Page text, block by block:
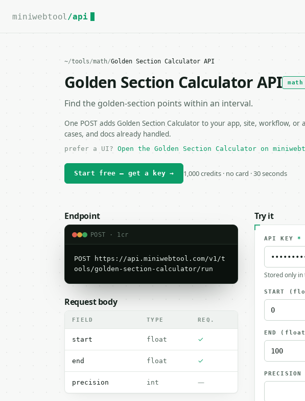
For the complete documentation index, see
miniwebtool /api
~/tools/math/Golden Section Calculator API
Golden Section Calculator API math
Find the golden-section points within an interval.
One POST adds Golden Section Calculator to your app, site, workflow,
cases, and docs already handled.
prefer a UI? Open the Golden Section Calculator on
Start free — get a key → 1,000 credits · no card · 30 seconds
Endpoint
POST · 1cr
POST https://api.miniwebtool.com/v1/t
ools/golden-section-calculator/run
Request body
FIELD TYPE REQ.
start float ✓
end float ✓
precision int —
Try it
API KEY *
Stored only
START
END
PRECISION